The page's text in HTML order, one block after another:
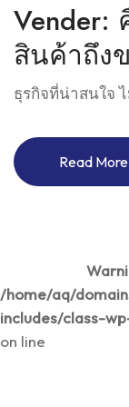
Vender:
สินค้าถึง
ธุรกิจที่น่าสนใจ
Read More
/home/aq/
includes/class-
on line